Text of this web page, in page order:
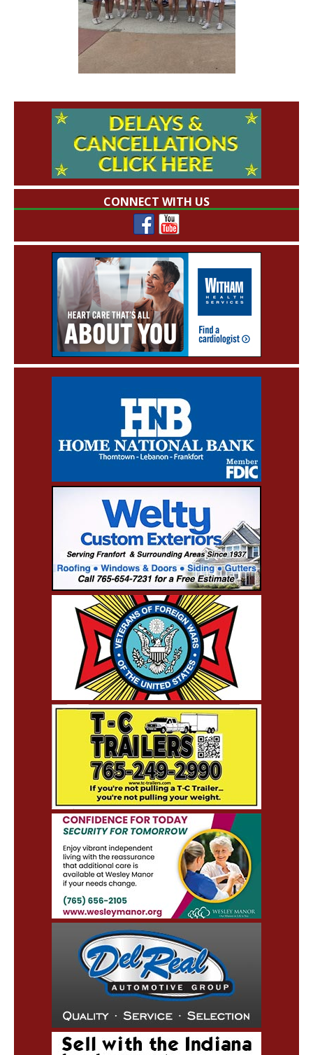
CONNECT WITH US